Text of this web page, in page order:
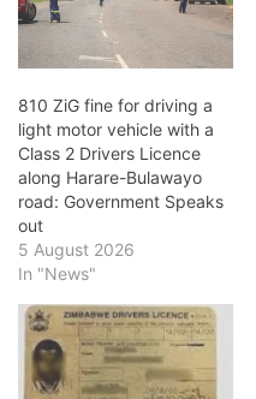
810 ZiG fine for driving a
light motor vehicle with a
Class 2 Drivers Licence
along Harare-Bulawayo
road: Government Speaks
out
5 August 2026
In "News"